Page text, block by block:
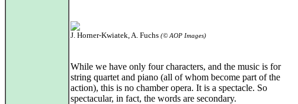
J. Horner-Kwiatek, A. Fuchs (© AOP Images)
While we have only four characters, and the music is for
string quartet and piano (all of whom become part of the
action), this is no chamber opera. It is a spectacle. So
spectacular, in fact, the words are secondary.